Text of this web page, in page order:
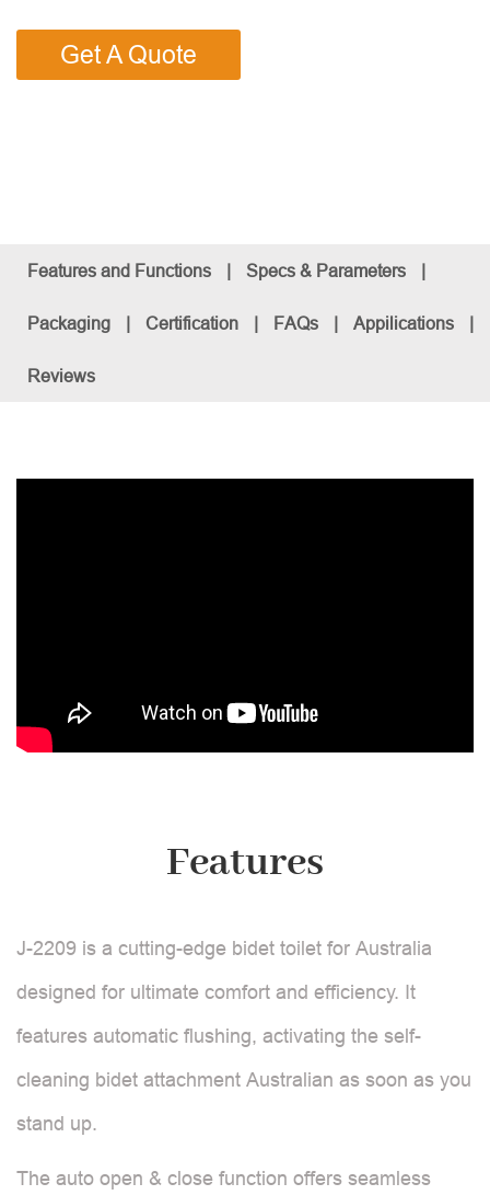
Get A Quote
Features and Functions | Specs & Parameters |
Packaging | Certification | FAQs | Appilications |
Reviews
Features
J-2209 is a cutting-edge bidet toilet for Australia
designed for ultimate comfort and efficiency. It
features automatic flushing, activating the self-
cleaning bidet attachment Australian as soon as you
stand up.
The auto open & close function offers seamless